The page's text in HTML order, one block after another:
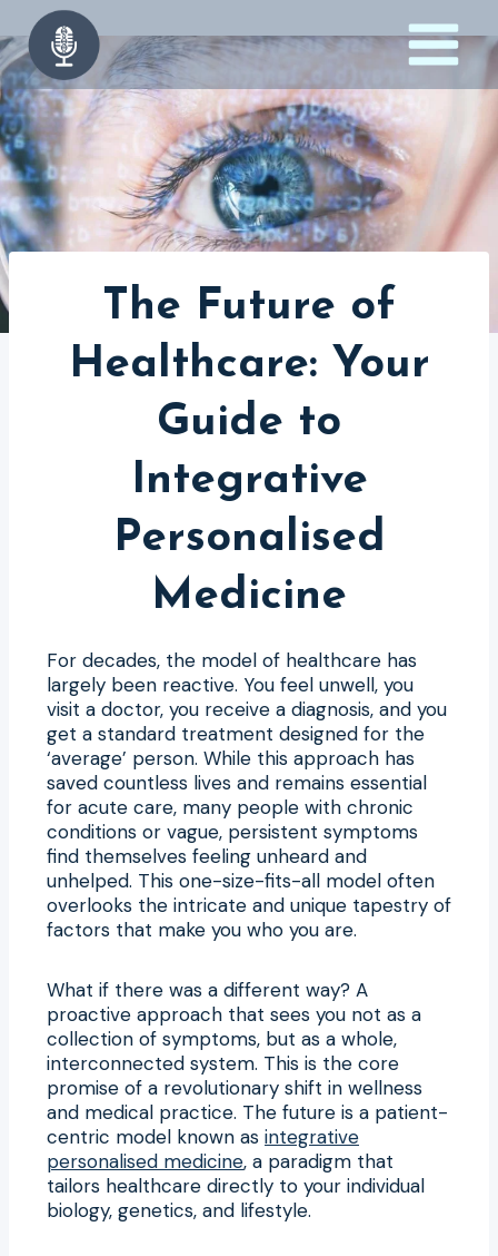
to
content
The Future of
Healthcare: Your
Guide to
Integrative
Personalised
Medicine
For decades, the model of healthcare has
largely been reactive. You feel unwell, you
visit a doctor, you receive a diagnosis, and you
get a standard treatment designed for the
‘average’ person. While this approach has
saved countless lives and remains essential
for acute care, many people with chronic
conditions or vague, persistent symptoms
find themselves feeling unheard and
unhelped. This one-size-fits-all model often
overlooks the intricate and unique tapestry of
factors that make you who you are.
What if there was a different way? A
proactive approach that sees you not as a
collection of symptoms, but as a whole,
interconnected system. This is the core
promise of a revolutionary shift in wellness
and medical practice. The future is a patient-
centric model known as integrative
personalised medicine, a paradigm that
tailors healthcare directly to your individual
biology, genetics, and lifestyle.